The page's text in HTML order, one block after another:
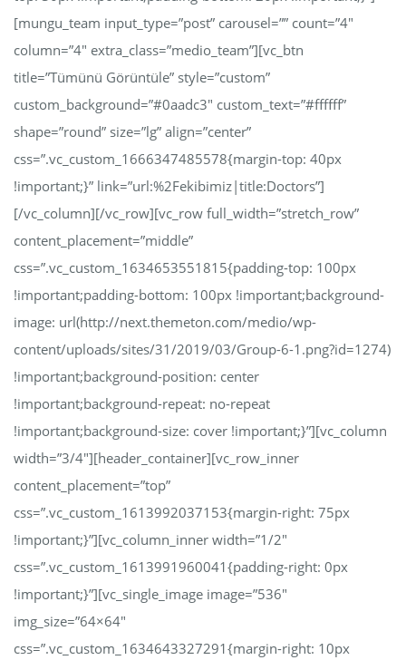
[mungu_team input_type=”post” carousel=”” count=”4″
column=”4″ extra_class=”medio_team”][vc_btn
title=”Tümünü Görüntüle” style=”custom”
custom_background=”#0aadc3″ custom_text=”#ffffff”
shape=”round” size=”lg” align=”center”
css=”.vc_custom_1666347485578{margin-top: 40px
!important;}” link=”url:%2Fekibimiz|title:Doctors”]
[/vc_column][/vc_row][vc_row full_width=”stretch_row”
content_placement=”middle”
css=”.vc_custom_1634653551815{padding-top: 100px
!important;padding-bottom: 100px !important;background-
image: url(http://next.themeton.com/medio/wp-
content/uploads/sites/31/2019/03/Group-6-1.png?id=1274)
!important;background-position: center
!important;background-repeat: no-repeat
!important;background-size: cover !important;}”][vc_column
width=”3/4″][header_container][vc_row_inner
content_placement=”top”
css=”.vc_custom_1613992037153{margin-right: 75px
!important;}”][vc_column_inner width=”1/2″
css=”.vc_custom_1613991960041{padding-right: 0px
!important;}”][vc_single_image image=”536″
img_size=”64×64″
css=”.vc_custom_1634643327291{margin-right: 10px